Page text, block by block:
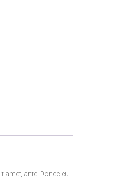
amet, ante. Donec eu